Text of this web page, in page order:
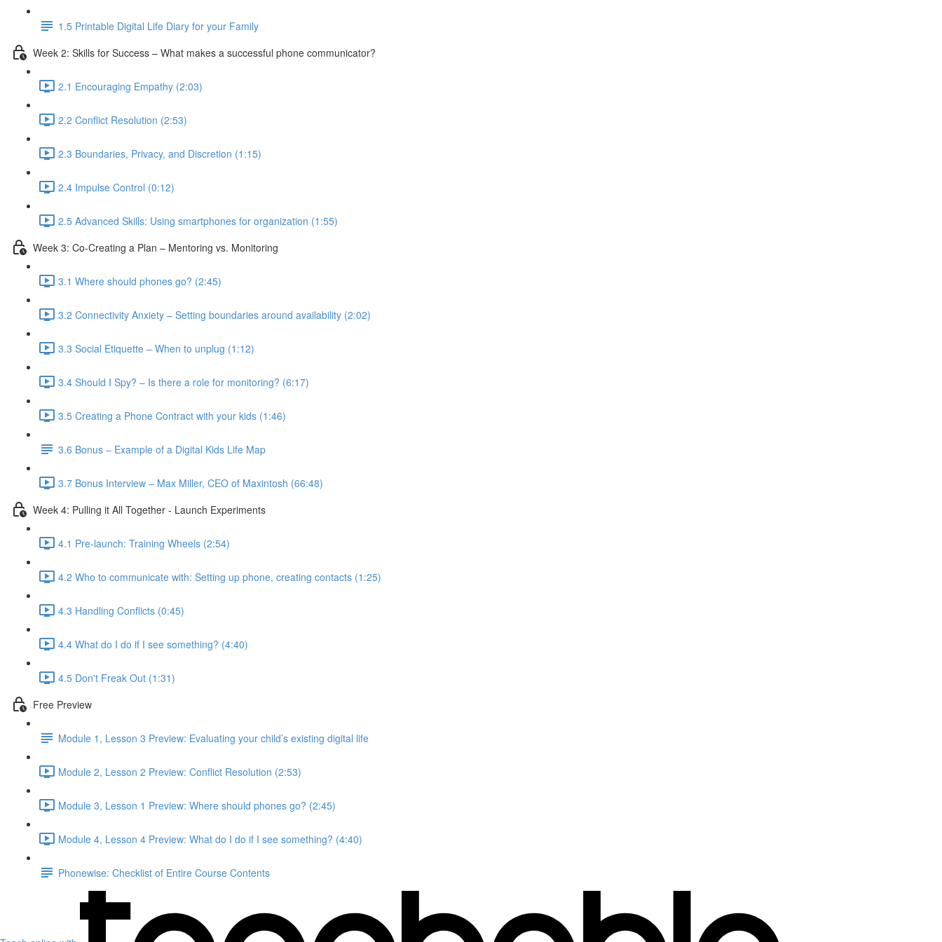
1.5 Printable Digital Life Diary for your Family
Week 2: Skills for Success – What makes a successful phone communicator?
2.1 Encouraging Empathy (2:03)
2.2 Conflict Resolution (2:53)
2.3 Boundaries, Privacy, and Discretion (1:15)
2.4 Impulse Control (0:12)
2.5 Advanced Skills: Using smartphones for organization (1:55)
Week 3: Co-Creating a Plan – Mentoring vs. Monitoring
3.1 Where should phones go? (2:45)
3.2 Connectivity Anxiety – Setting boundaries around availability (2:02)
3.3 Social Etiquette – When to unplug (1:12)
3.4 Should I Spy? – Is there a role for monitoring? (6:17)
3.5 Creating a Phone Contract with your kids (1:46)
3.6 Bonus – Example of a Digital Kids Life Map
3.7 Bonus Interview – Max Miller, CEO of Maxintosh (66:48)
Week 4: Pulling it All Together - Launch Experiments
4.1 Pre-launch: Training Wheels (2:54)
4.2 Who to communicate with: Setting up phone, creating contacts (1:25)
4.3 Handling Conflicts (0:45)
4.4 What do I do if I see something? (4:40)
4.5 Don't Freak Out (1:31)
Free Preview
Module 1, Lesson 3 Preview: Evaluating your child’s existing digital life
Module 2, Lesson 2 Preview: Conflict Resolution (2:53)
Module 3, Lesson 1 Preview: Where should phones go? (2:45)
Module 4, Lesson 4 Preview: What do I do if I see something? (4:40)
Phonewise: Checklist of Entire Course Contents